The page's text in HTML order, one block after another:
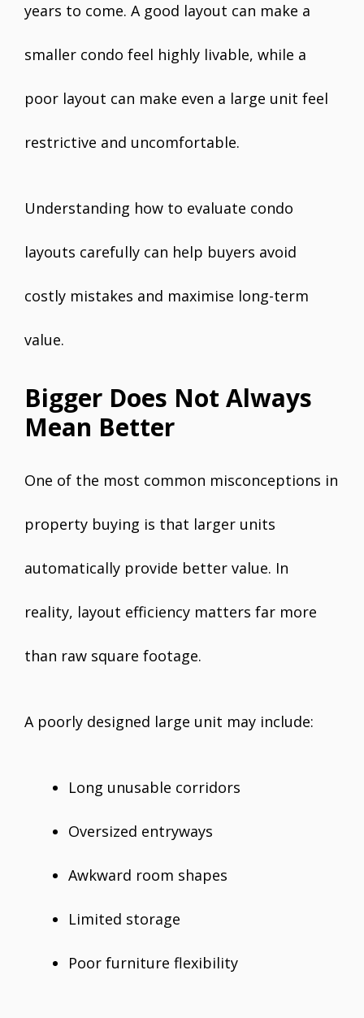
years to come. A good layout can make a
smaller condo feel highly livable, while a
poor layout can make even a large unit feel
restrictive and uncomfortable.
Understanding how to evaluate condo
layouts carefully can help buyers avoid
costly mistakes and maximise long-term
value.
Bigger Does Not Always
Mean Better
One of the most common misconceptions in
property buying is that larger units
automatically provide better value. In
reality, layout efficiency matters far more
than raw square footage.
A poorly designed large unit may include:
Long unusable corridors
Oversized entryways
Awkward room shapes
Limited storage
Poor furniture flexibility